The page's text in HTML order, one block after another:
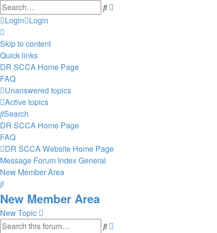
Search
Login Login
Skip to content
Quick links
DR SCCA Home Page
FAQ
Unanswered topics
Active topics
Search
DR SCCA Home Page
FAQ
DR SCCA Website Home Page
Message Forum IndexGeneral
New Member Area
Search
New Member Area
New Topic
Search